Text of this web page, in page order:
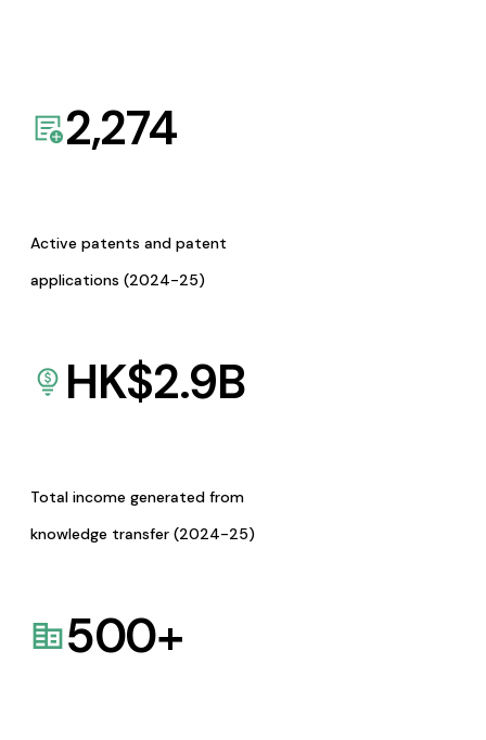
2,274
Active patents and patent
applications (2024-25)
HK$2.9B
Total income generated from
knowledge transfer (2024-25)
500+